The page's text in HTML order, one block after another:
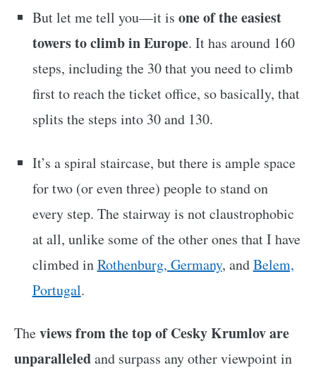
But let me tell you—it is one of the easiest
towers to climb in Europe. It has around 160
steps, including the 30 that you need to climb
first to reach the ticket office, so basically, that
splits the steps into 30 and 130.
It’s a spiral staircase, but there is ample space
for two (or even three) people to stand on
every step. The stairway is not claustrophobic
at all, unlike some of the other ones that I have
climbed inRothenburg, Germany, andBelem,
Portugal.
Theviews from the top of Cesky Krumlov are
unparalleledand surpass any other viewpoint in